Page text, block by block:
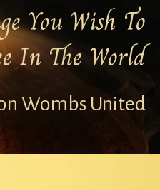
You Wish To
In The World
Wombs United